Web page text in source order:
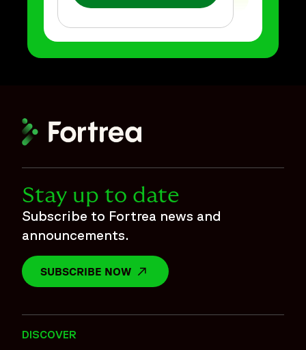
Stay up to date
Subscribe to Fortrea news and
announcements.
SUBSCRIBE NOW OPENS IN A NEW WINDOW
DISCOVER